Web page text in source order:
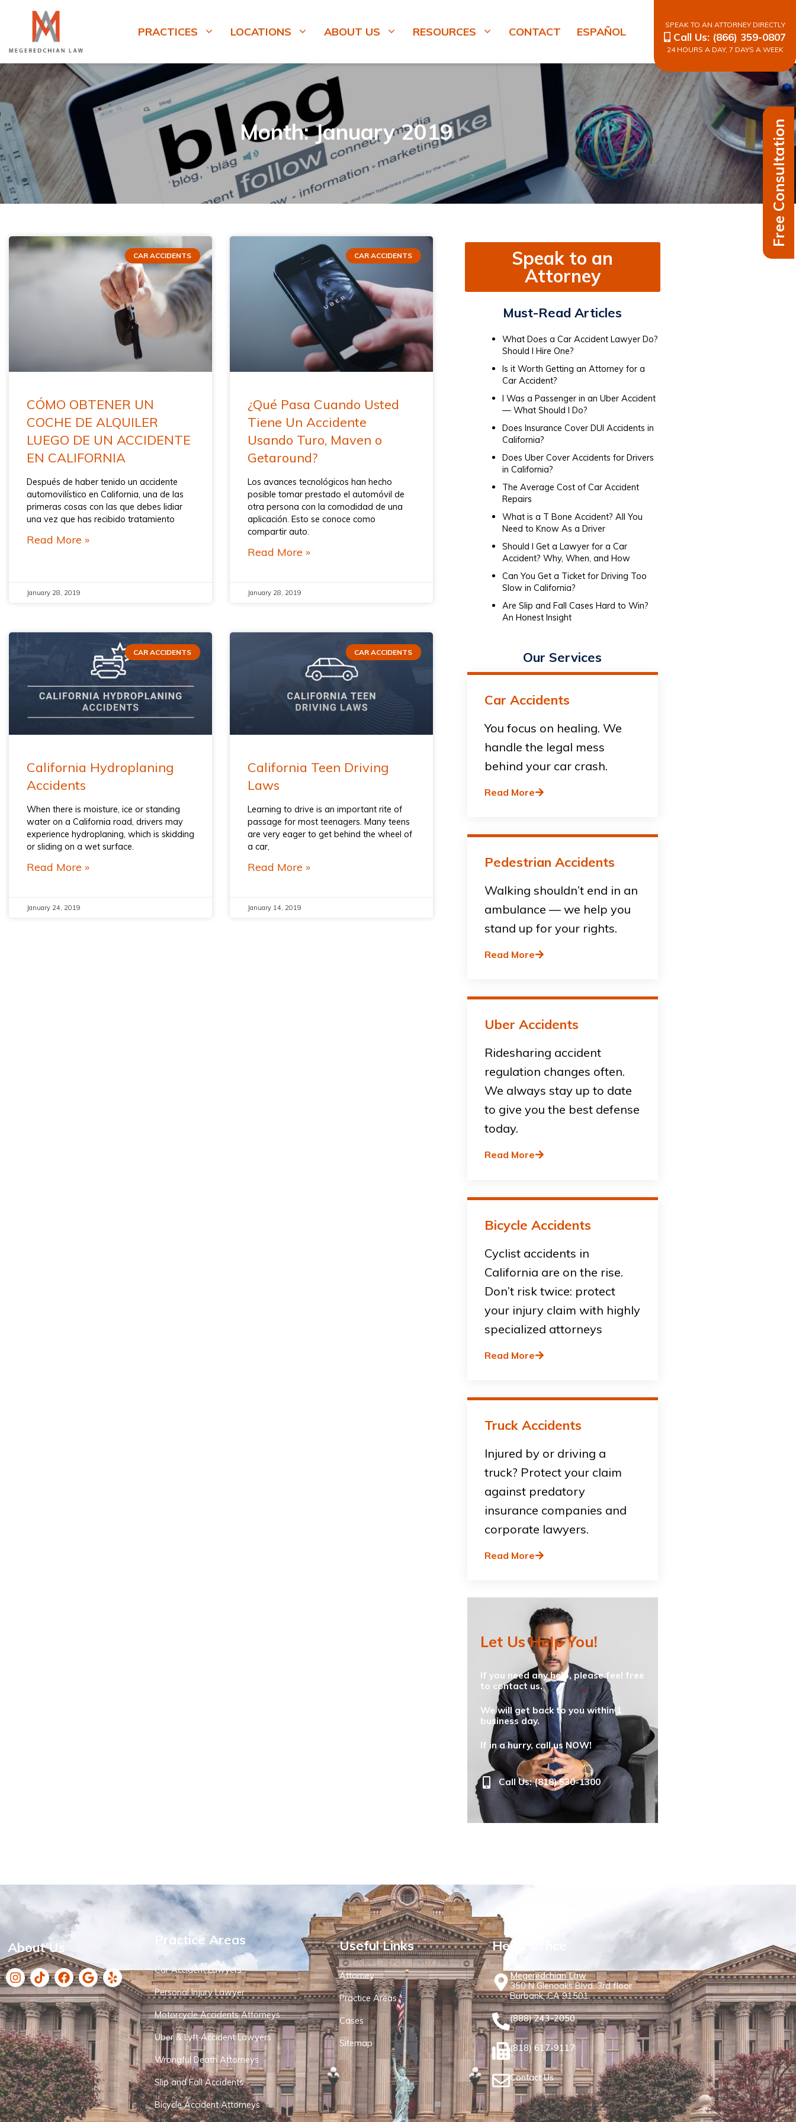
PRACTICES LOCATIONS ABOUT US RESOURCES CONTACT ESPAÑOL SPEAK TO AN ATTORNEY DIRECTLY
Call Us: (866) 359-0807
24 HOURS A DAY, 7 DAYS A WEEK
Month: January 2019
CAR ACCIDENTS
CÓMO OBTENER UN
COCHE DE ALQUILER
LUEGO DE UN ACCIDENTE
EN CALIFORNIA
Después de haber tenido un accidente
automovilístico en California, una de las
primeras cosas con las que debes lidiar
una vez que has recibido tratamiento
Read More »
January 28, 2019
CAR ACCIDENTS
¿Qué Pasa Cuando Usted
Tiene Un Accidente
Usando Turo, Maven o
Getaround?
Los avances tecnológicos han hecho
posible tomar prestado el automóvil de
otra persona con la comodidad de una
aplicación. Esto se conoce como
compartir auto.
Read More »
January 28, 2019
CAR ACCIDENTS
California Hydroplaning
Accidents
When there is moisture, ice or standing
water on a California road, drivers may
experience hydroplaning, which is skidding
or sliding on a wet surface.
Read More »
January 24, 2019
CAR ACCIDENTS
California Teen Driving
Laws
Learning to drive is an important rite of
passage for most teenagers. Many teens
are very eager to get behind the wheel of
a car,
Read More »
January 14, 2019
Speak to an
Attorney
Must-Read Articles
What Does a Car Accident Lawyer Do​?
Should I Hire One?
Is it Worth Getting an Attorney for a
Car Accident?
I Was a Passenger in an Uber Accident
— What Should I Do?
Does Insurance Cover DUI Accidents in
California?
Does Uber Cover Accidents for Drivers​
in California?
The Average Cost of Car Accident
Repairs
What is a T Bone Accident? All You
Need to Know As a Driver
Should I Get a Lawyer for a Car
Accident? Why, When, and How
Can You Get a Ticket for Driving Too
Slow in California?
Are Slip and Fall Cases Hard to Win?
An Honest Insight
Our Services
Car Accidents
You focus on healing. We
handle the legal mess
behind your car crash.
Read More
Pedestrian Accidents
Walking shouldn’t end in an
ambulance — we help you
stand up for your rights.
Read More
Uber Accidents
Ridesharing accident
regulation changes often.
We always stay up to date
to give you the best defense
today.
Read More
Bicycle Accidents
Cyclist accidents in
California are on the rise.
Don’t risk twice: protect
your injury claim with highly
specialized attorneys
Read More
Truck Accidents
Injured by or driving a
truck? Protect your claim
against predatory
insurance companies and
corporate lawyers.
Read More
Let Us Help You!
If you need any help, please feel free
to contact us.
We will get back to you within 1
business day.
If in a hurry, call us NOW!
Call Us: (818) 530-1300
About Us Practice Areas
Car Accident Lawyers
Personal Injury Lawyer
Motorcycle Accidents Attorneys
Uber & Lyft Accident Lawyers
Wrongful Death Attorneys
Slip and Fall Accidents
Bicycle Accident Attorneys
Useful Links
Attorney
Practice Areas
Cases
Sitemap
Head Office
Megeredchian Law
350 N Glenoaks Blvd. 3rd floor
Burbank, CA 91501
(888) 243-2050
(818) 617-9117
Contact Us
Free Consultation